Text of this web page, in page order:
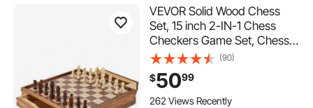
VEVOR Solid Wood Chess
Set, 15 inch 2-IN-1 Chess
Checkers Game Set, Chess
Board Games with Storage
Drawer & Weighted Chess
Checkers Pieces & 2 Queens,
for Adults Kids Tournament
(90)
$5099
262 Views Recently